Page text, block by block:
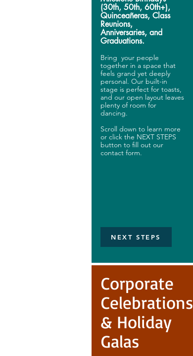
(30th, 50th, 60th+),
Quinceañeras, Class
Reunions,
Anniversaries, and
Graduations.
Bring your people
together in a space that
feels grand yet deeply
personal. Our built-in
stage is perfect for toasts,
and our open layout leaves
plenty of room for
dancing.
Scroll down to learn more
or click the NEXT STEPS
button to fill out our
contact form.
NEXT STEPS
Corporate
Celebrations
& Holiday
Galas